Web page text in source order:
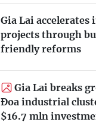
Gia Lai accelerates
projects through
friendly reforms
Gia Lai breaks
Đoa industrial
$16.7 mln